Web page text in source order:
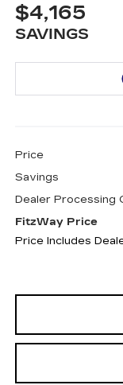
$4,165
SAVINGS
Price
Savings
Dealer Processing
FitzWay Price
Price Includes